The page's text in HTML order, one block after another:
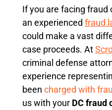
If you are facing fraud
an experienced fraud
could make a vast
case proceeds. At
criminal defense
experience
been charged with
us with your DC fraud